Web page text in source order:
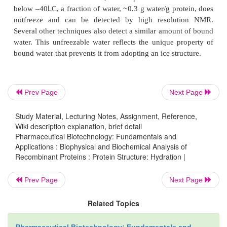
not contribute to the protein stability.
hydrophobic hydration facilitates hy-drophobic
This unfavorable hydration is diminished as
hydrophobic groups come in contact either
Both the loosely and strongly bound water
protein function. For example, certain enzymes
non-aqueous solvent provided that a small
just enough to cover the protein surface, is
water can modulate the dynamics of surface
dynamics may be critical for enzyme function.
0.2 g water per g protein. This amount of
Prev Page Next Page
Study Material, Lecturing Notes, Assignment, Reference,
Wiki description explanation, brief detail
Pharmaceutical Biotechnology: Fundamentals and
Applications : Biophysical and Biochemical Analysis of
Recombinant Proteins : Protein Structure: Hydration |
Prev Page Next Page
Related Topics